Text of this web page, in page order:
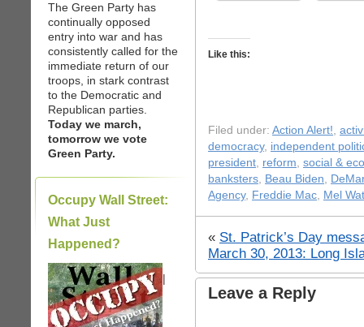
The Green Party has
continually opposed
entry into war and has
consistently called for the
immediate return of our
troops, in stark contrast
to the Democratic and
Republican parties.
Today we march,
tomorrow we vote
Green Party.
Occupy Wall Street:
What Just
Happened?
|
Like this:
Filed under: Action Alert!,
democracy, independent
president, reform, social &
banksters, Beau Biden,
Agency, Freddie Mac, Mel
« St. Patrick’s Day
March 30, 2013: Long
Leave a Reply